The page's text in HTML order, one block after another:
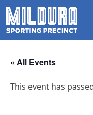
« All Events
This event has